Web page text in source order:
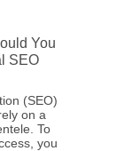
You
SEO
(SEO)
on a
To
you